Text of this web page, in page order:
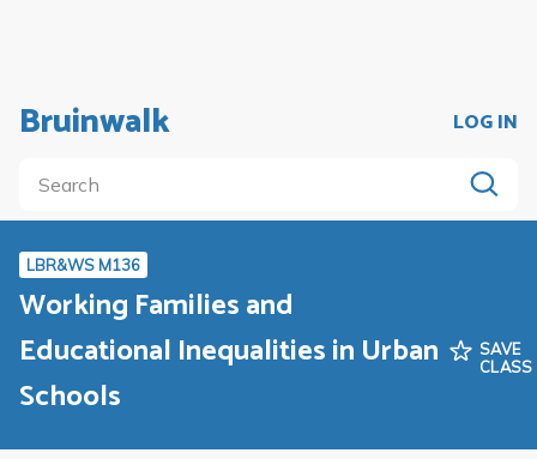
Bruinwalk LOG IN
LBR&WS M136
Working Families and
Educational Inequalities in Urban
Schools
SAVE
CLASS